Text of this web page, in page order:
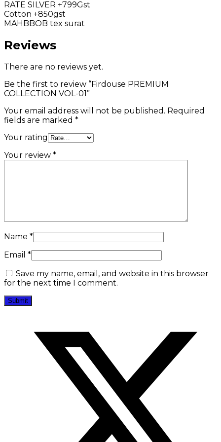
RATE SILVER +799Gst
Cotton +850gst
MAHBBOB tex surat
Reviews
There are no reviews yet.
Be the first to review “Firdouse PREMIUM
COLLECTION VOL-01”
Your email address will not be published. Required
fields are marked *
Your rating
Your review *
Name *
Email *
Save my name, email, and website in this browser
for the next time I comment.
window